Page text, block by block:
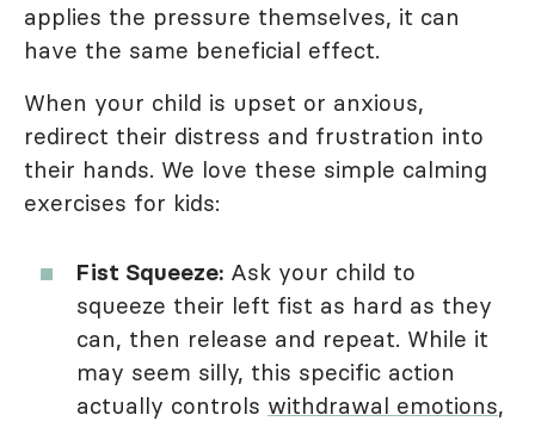
applies the pressure themselves, it can
have the same beneficial effect.
When your child is upset or anxious,
redirect their distress and frustration into
their hands. We love these simple calming
exercises for kids:
Fist Squeeze: Ask your child to
squeeze their left fist as hard as they
can, then release and repeat. While it
may seem silly, this specific action
actually controls withdrawal emotions,